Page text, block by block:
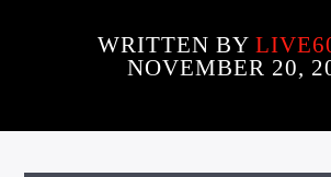
WRITTEN BY
NOVEMBER 20,